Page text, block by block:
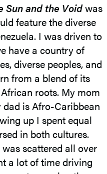
Sun and the Voidwas
feature the diverse
I was driven to
have a country of
diverse peoples, and
from a blend of its
roots. My mom
is Afro-Caribbean
up I spent equal
in both cultures.
scattered all over
a lot of time driving